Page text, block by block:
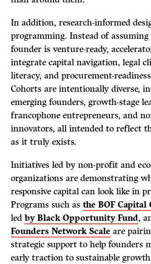
In addition, research-informed
programming. Instead of
founder is venture-ready,
integrate capital navigation, legal
literacy, and procurement-
Cohorts are intentionally diverse,
emerging founders, growth-stage
francophone entrepreneurs, and
innovators, all intended to reflect
as it truly exists.
Initiatives led by non-profit and
organizations are demonstrating
responsive capital can look like in
Programs such asthe BOF
ledby Black Opportunity Fund,
Founders Network Scale are
strategic support to help founders
early traction to sustainable